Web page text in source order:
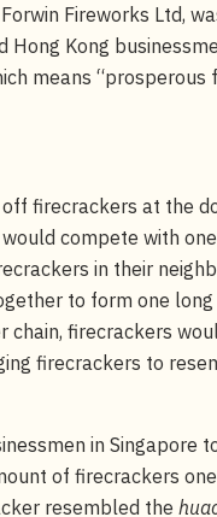
Fireworks Ltd,
Kong
means “prosperous
off firecrackers at the
compete with
in their
to form one long
firecrackers
firecrackers to
in Singapore
of firecrackers
resembled the